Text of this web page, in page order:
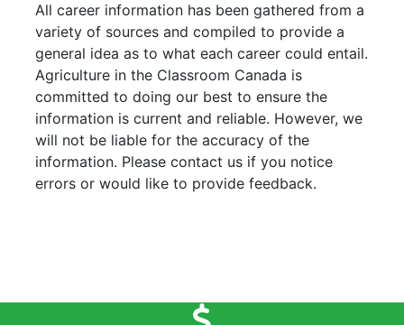
All career information has been gathered from a
variety of sources and compiled to provide a
general idea as to what each career could entail.
Agriculture in the Classroom Canada is
committed to doing our best to ensure the
information is current and reliable. However, we
will not be liable for the accuracy of the
information. Please contact us if you notice
errors or would like to provide feedback.